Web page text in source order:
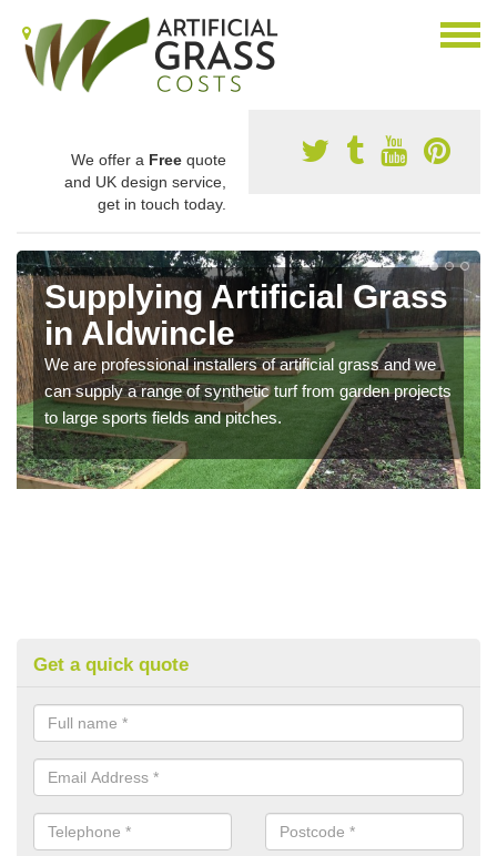
We offer a Free quote
and UK design service,
get in touch today.
Supplying Artificial Grass
in Aldwincle
We are professional installers of artificial grass and we
can supply a range of synthetic turf from garden projects
to large sports fields and pitches.
Get a quick quote